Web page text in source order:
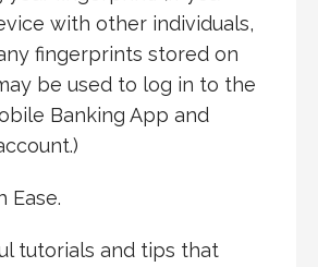
with other individuals,
fingerprints stored on
be used to log in to the
Banking App and
Ease.
tutorials and tips that